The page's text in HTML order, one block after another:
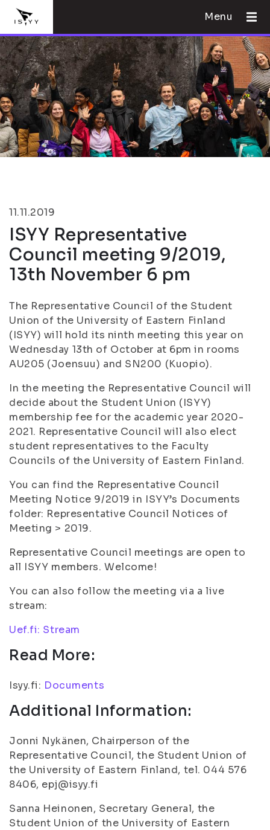
Menu
11.11.2019
ISYY Representative
Council meeting 9/2019,
13th November 6 pm
The Representative Council of the Student
Union of the University of Eastern Finland
(ISYY) will hold its ninth meeting this year on
Wednesday 13th of October at 6pm in rooms
AU205 (Joensuu) and SN200 (Kuopio).
In the meeting the Representative Council will
decide about the Student Union (ISYY)
membership fee for the academic year 2020-
2021. Representative Council will also elect
student representatives to the Faculty
Councils of the University of Eastern Finland.
You can find the Representative Council
Meeting Notice 9/2019 in ISYY’s Documents
folder: Representative Council Notices of
Meeting > 2019.
Representative Council meetings are open to
all ISYY members. Welcome!
You can also follow the meeting via a live
stream:
Uef.fi: Stream
Read More:
Isyy.fi: Documents
Additional Information:
Jonni Nykänen, Chairperson of the
Representative Council, the Student Union of
the University of Eastern Finland, tel. 044 576
8406, epj@isyy.fi
Sanna Heinonen, Secretary General, the
Student Union of the University of Eastern